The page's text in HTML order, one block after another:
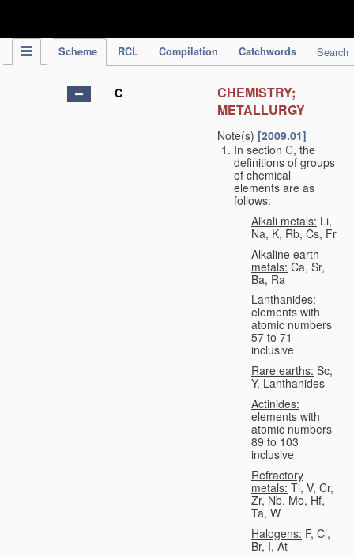
Scheme RCL Compilation Catchwords Search
C
CHEMISTRY;
METALLURGY
Note(s) [2009.01]
In section C, the
definitions of groups
of chemical
elements are as
follows:
Alkali metals: Li,
Na, K, Rb, Cs, Fr
Alkaline earth
metals: Ca, Sr,
Ba, Ra
Lanthanides:
elements with
atomic numbers
57 to 71
inclusive
Rare earths: Sc,
Y, Lanthanides
Actinides:
elements with
atomic numbers
89 to 103
inclusive
Refractory
metals: Ti, V, Cr,
Zr, Nb, Mo, Hf,
Ta, W
Halogens: F, Cl,
Br, I, At